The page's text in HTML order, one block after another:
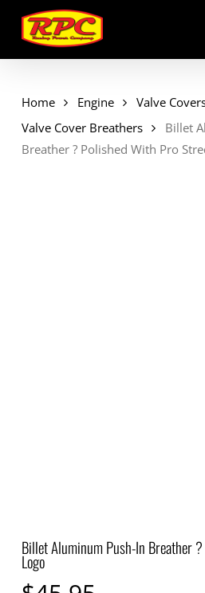
main
content
Home Engine
Valve
Valve Cover Breathers
Billet
Breather ? Polished With Pro
Billet Aluminum Push-In Breather
Logo